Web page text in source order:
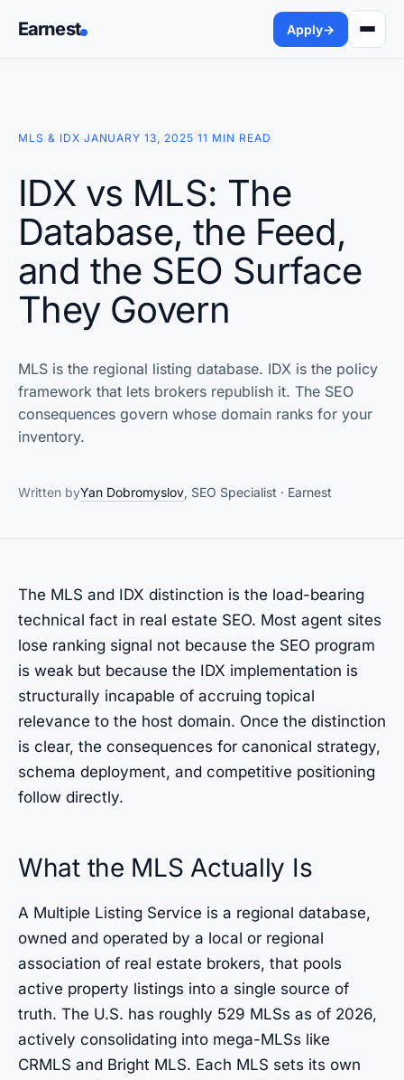
Earnest Apply→
MLS & IDX·JANUARY 13, 2025·11 MIN READ
IDX vs MLS: The
Database, the Feed,
and the SEO Surface
They Govern
MLS is the regional listing database. IDX is the policy
framework that lets brokers republish it. The SEO
consequences govern whose domain ranks for your
inventory.
Written byYan Dobromyslov, SEO Specialist · Earnest
The MLS and IDX distinction is the load-bearing
technical fact in real estate SEO. Most agent sites
lose ranking signal not because the SEO program
is weak but because the IDX implementation is
structurally incapable of accruing topical
relevance to the host domain. Once the distinction
is clear, the consequences for canonical strategy,
schema deployment, and competitive positioning
follow directly.
What the MLS Actually Is
A Multiple Listing Service is a regional database,
owned and operated by a local or regional
association of real estate brokers, that pools
active property listings into a single source of
truth. The U.S. has roughly 529 MLSs as of 2026,
actively consolidating into mega-MLSs like
CRMLS and Bright MLS. Each MLS sets its own